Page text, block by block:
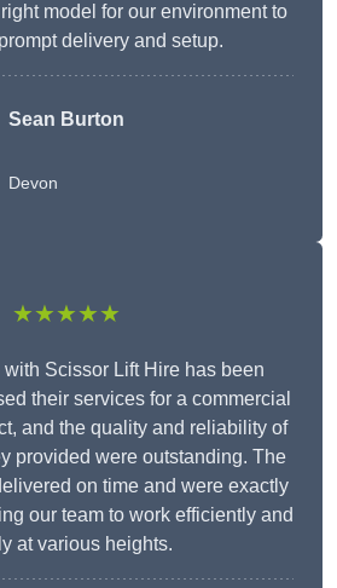
model for our environment to
delivery and setup.
Sean Burton
Devon
★★★★★
Scissor Lift Hire has been
their services for a commercial
and the quality and reliability of
provided were outstanding. The
on time and were exactly
our team to work efficiently and
at various heights.